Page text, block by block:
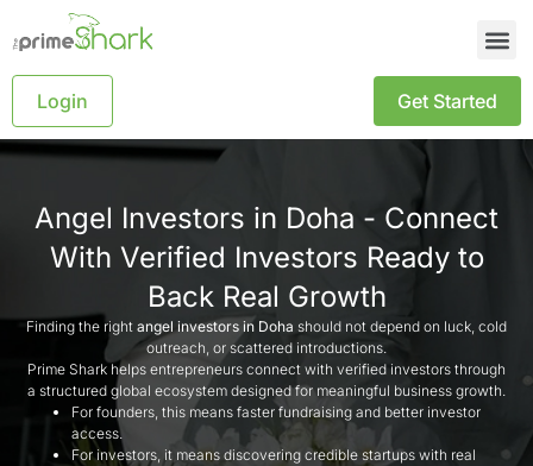
Login Get Started
Angel Investors in Doha - Connect
With Verified Investors Ready to
Back Real Growth
Finding the right angel investors in Doha should not depend on luck, cold
outreach, or scattered introductions.
Prime Shark helps entrepreneurs connect with verified investors through
a structured global ecosystem designed for meaningful business growth.
For founders, this means faster fundraising and better investor
access.
For investors, it means discovering credible startups with real